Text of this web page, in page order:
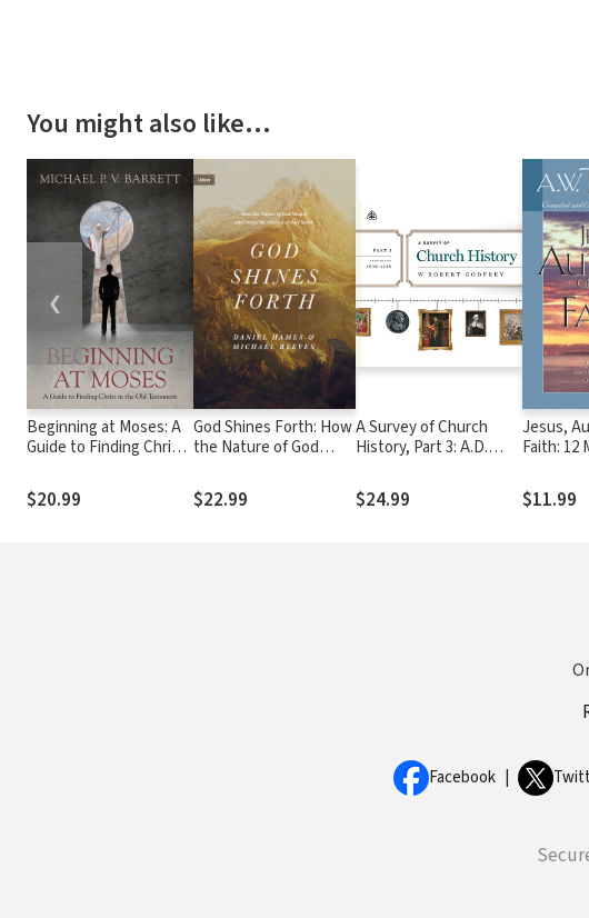
You might also like…
Beginning at Moses: A
Guide to Finding Christ
$20.99
God Shines Forth: How
the Nature of God
Mission of the Church
$22.99
A Survey of Church
History, Part 3: A.D.
$24.99
Jesus,
Faith: 12
Hebrews
$11.99
❮
Facebook